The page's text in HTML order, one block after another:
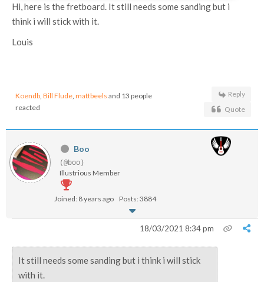
Hi, here is the fretboard. It still needs some sanding but i
think i will stick with it.
Louis
Koendb Bill Flude mattbeels and 13 people
reacted
Reply
Quote
Boo
(@boo)
Illustrious Member
Joined: 8 years ago Posts: 3884
18/03/2021 8:34 pm
It still needs some sanding but i think i will stick
with it.